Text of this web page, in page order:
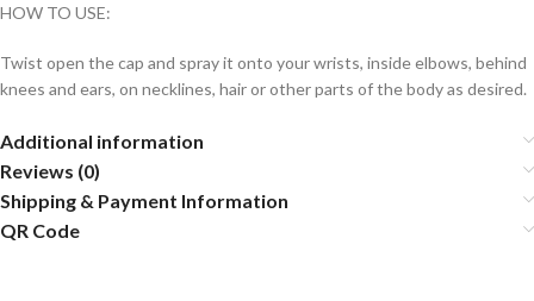
HOW TO USE:
Twist open the cap and spray it onto your wrists, inside elbows, behind
knees and ears, on necklines, hair or other parts of the body as desired.
Additional information
Reviews (0)
Shipping & Payment Information
QR Code